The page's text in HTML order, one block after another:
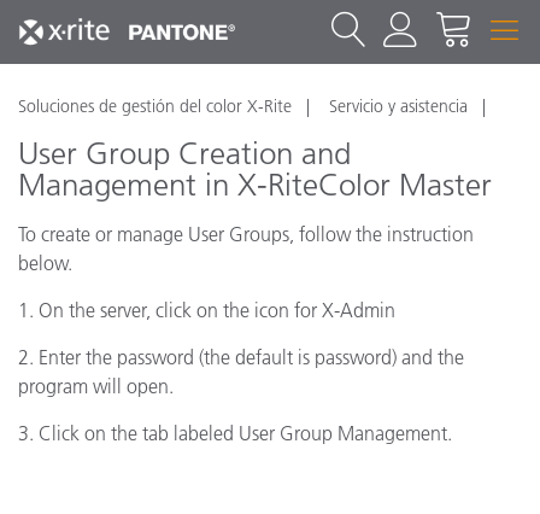
Soluciones de gestión del color X-Rite Servicio y asistencia
User Group Creation and
Management in X-RiteColor Master
To create or manage User Groups, follow the instruction
below.
1. On the server, click on the icon for X-Admin
2. Enter the password (the default is password) and the
program will open.
3. Click on the tab labeled User Group Management.